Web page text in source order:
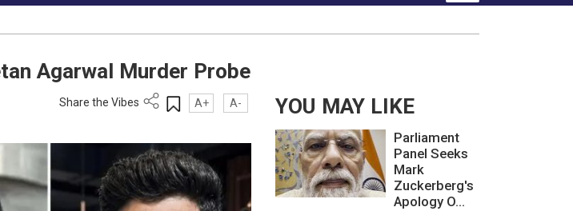
Agarwal Murder Probe
Share the Vibes A+ A- YOU MAY LIKE
Parliament
Panel Seeks
Mark
Zuckerberg's
Apology O...